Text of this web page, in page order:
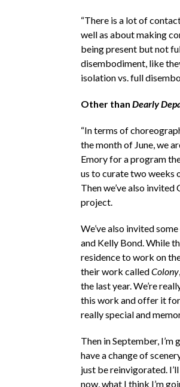
“There is a lot of
well as about making
being present but not
disembodiment, like
isolation vs. full
Other than Dearly
“In terms of
the month of June, we
Emory for a program
us to curate two weeks
Then we’ve also
project.
We’ve also invited
and Kelly Bond. While
residence to work on
their work calledColony
the last year. We’re
this work and offer it
really special and
Then in September,
have a change of
just be reinvigorated.
now, what I think I’m